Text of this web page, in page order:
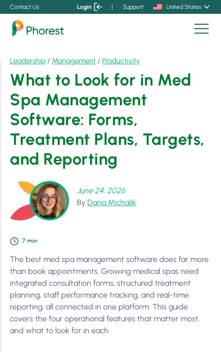
Contact Us Login | Support United States
Leadership / Management / Productivity
What to Look for in Med
Spa Management
Software: Forms,
Treatment Plans, Targets,
and Reporting
June 24, 2026
By Daria Michalik
7 min
The best med spa management software does far more
than book appointments. Growing medical spas need
integrated consultation forms, structured treatment
planning, staff performance tracking, and real-time
reporting, all connected in one platform. This guide
covers the four operational features that matter most,
and what to look for in each.